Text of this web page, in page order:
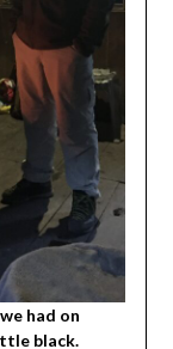
had on
black.